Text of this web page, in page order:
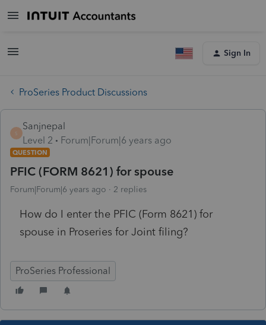
Sign In
ProSeries Product Discussions
S
Sanjnepal
Level 2
Forum|Forum|6 years ago
QUESTION
PFIC (FORM 8621) for spouse
Forum|Forum|6 years ago 2 replies
How do I enter the PFIC (Form 8621) for
spouse in Proseries for Joint filing?
ProSeries Professional